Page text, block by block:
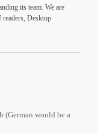
its team. We are
Desktop
(German would be a